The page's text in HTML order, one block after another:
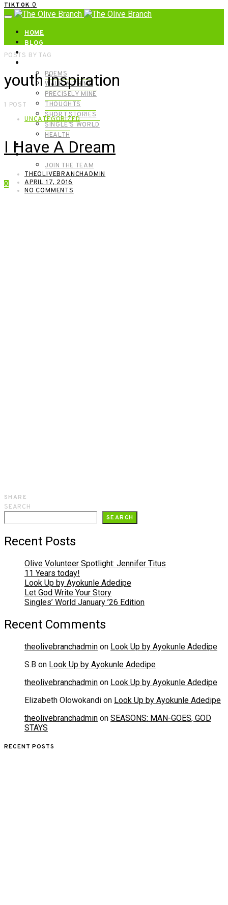
TIKTOK 0
HOME
BLOG
ABOUT | GET IN TOUCH
POEMS
WALK WITH ME
PRECISELY MINE
THOUGHTS
SHORT STORIES
SINGLE’S WORLD
HEALTH
SHOP
MEET OUR FOUNDERS
JOIN THE TEAM
0
POSTS BY TAG
youth inspiration
1 POST
UNCATEGORIZED
I Have A Dream
THEOLIVEBRANCHADMIN
APRIL 17, 2016
NO COMMENTS
SHARE
SEARCH
SEARCH
Recent Posts
Olive Volunteer Spotlight: Jennifer Titus
11 Years today!
Look Up by Ayokunle Adedipe
Let God Write Your Story
Singles’ World January ’26 Edition
Recent Comments
theolivebranchadmin on Look Up by Ayokunle Adedipe
S.B on Look Up by Ayokunle Adedipe
theolivebranchadmin on Look Up by Ayokunle Adedipe
Elizabeth Olowokandi on Look Up by Ayokunle Adedipe
theolivebranchadmin on SEASONS: MAN-GOES, GOD
STAYS
RECENT POSTS